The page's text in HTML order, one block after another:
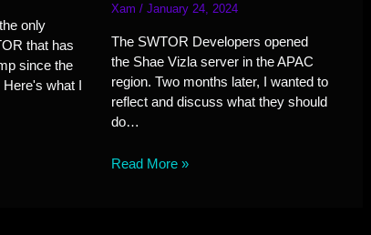
only
that has
since the
what I
Xam/January 24, 2024
The SWTOR Developers opened
the Shae Vizla server in the APAC
region. Two months later, I wanted to
reflect and discuss what they should
do…
Read More »